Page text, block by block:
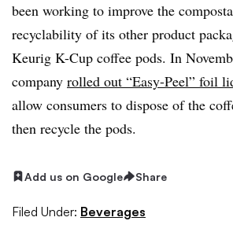
been working to improve the
recyclability of its other product
Keurig K-Cup coffee pods. In
company rolled out “Easy-Peel” foil
allow consumers to dispose of the
then recycle the pods.
Add us on Google Share
Filed Under: Beverages